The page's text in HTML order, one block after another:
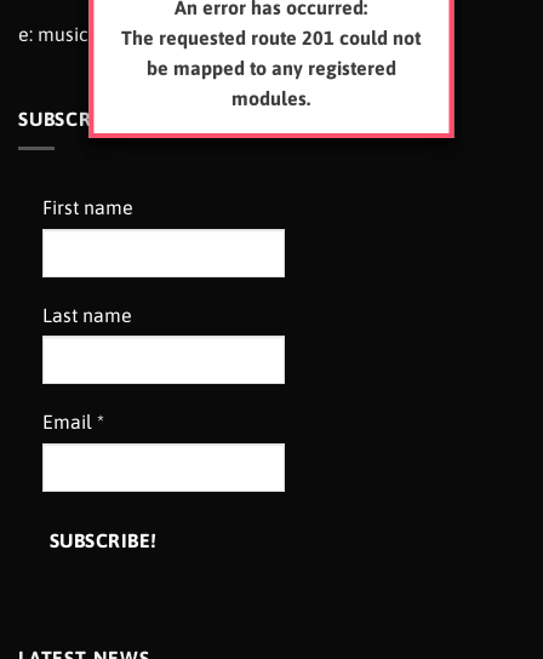
An error has occurred:
The requested route 201 could not
be mapped to any registered
modules.
e: music@jackdaws.org
SUBSCRIBE TO OUR NEWSLETTER
First name
Last name
Email *